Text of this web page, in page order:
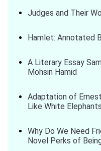
Judges and Their
Hamlet: Annotated
A Literary Essay
Mohsin Hamid
Adaptation of
Like White Elephants
Why Do We Need
Novel Perks of